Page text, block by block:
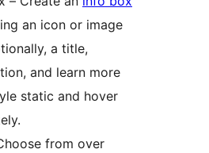
an icon or image
a title,
and learn more
static and hover
from over